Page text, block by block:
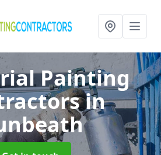
Painting
in